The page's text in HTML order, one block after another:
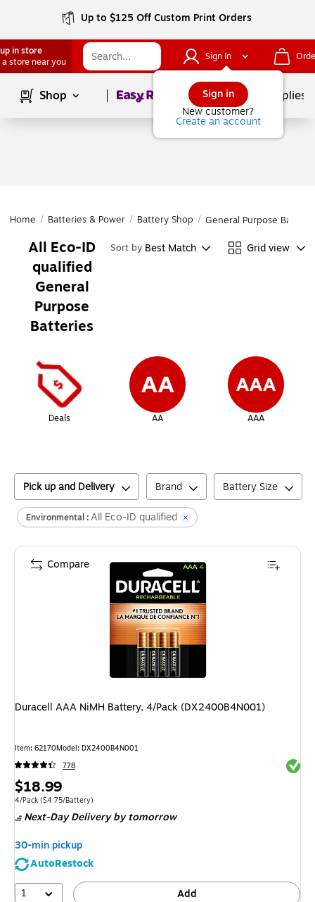
Up to $125 Off Custom Print Orders
in store
a store near you
Sign In
Sign in
New customer?
Create an account
Shop Page1of School Supplies
Home / Batteries & Power / Battery Shop / General Purpose
All Eco-ID
qualified
General
Purpose
Batteries
Sort by Best Match Grid view
Deals AA AAA
Pick up and Delivery Brand Battery Size
Environmental :All Eco-ID qualified
Duracell AAA NiMH Battery, 4/Pack (DX2400B4N001)
Item: 62170Model: DX2400B4N001
778
Price
is
$18.99
Unit of measure 4/Pack
4/Pack ($4.75/Battery)
Next-Day Delivery by tomorrow
30-min pickup
AutoRestock
1
Add
Compare